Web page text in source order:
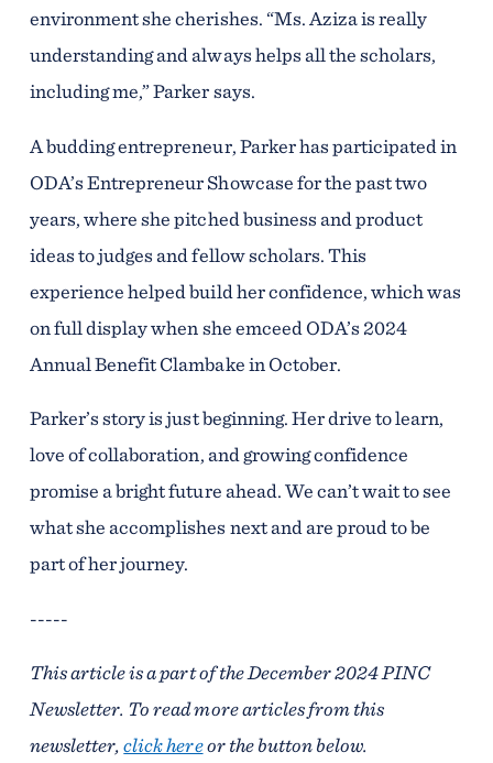
environment she cherishes. “Ms. Aziza is really
understanding and always helps all the scholars,
including me,” Parker says.
A budding entrepreneur, Parker has participated in
ODA’s Entrepreneur Showcase for the past two
years, where she pitched business and product
ideas to judges and fellow scholars. This
experience helped build her confidence, which was
on full display when she emceed ODA’s 2024
Annual Benefit Clambake in October.
Parker’s story is just beginning. Her drive to learn,
love of collaboration, and growing confidence
promise a bright future ahead. We can’t wait to see
what she accomplishes next and are proud to be
part of her journey.
-----
This article is a part of the December 2024 PINC
Newsletter. To read more articles from this
newsletter,click hereor the button below.